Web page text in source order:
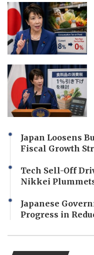
Japan Loosens
Fiscal Growth
Tech Sell-Off
Nikkei
Japanese
Progress in